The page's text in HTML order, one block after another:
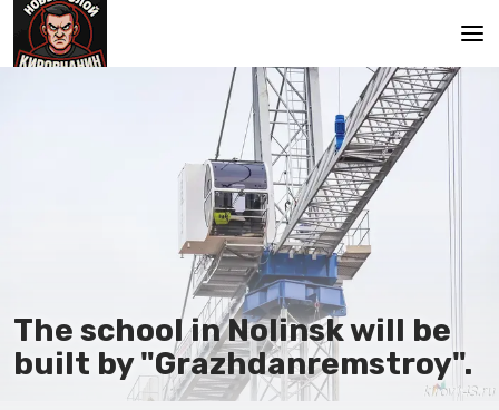
The school in Nolinsk will be
built by "Grazhdanremstroy".